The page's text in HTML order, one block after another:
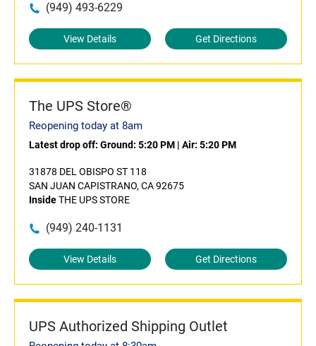
(949) 493-6229
View Details Get Directions
The UPS Store®
Reopening today at 8am
Latest drop off: Ground: 5:20 PM | Air: 5:20 PM
31878 DEL OBISPO ST 118
SAN JUAN CAPISTRANO, CA 92675
InsideTHE UPS STORE
(949) 240-1131
View Details Get Directions
UPS Authorized Shipping Outlet